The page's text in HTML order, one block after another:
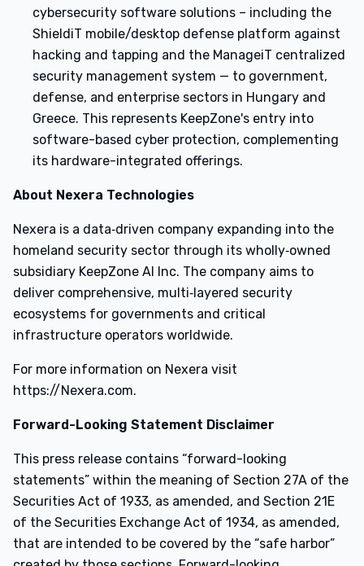
cybersecurity software solutions – including the
ShieldiT mobile/desktop defense platform against
hacking and tapping and the ManageiT centralized
security management system — to government,
defense, and enterprise sectors in Hungary and
Greece. This represents KeepZone's entry into
software-based cyber protection, complementing
its hardware-integrated offerings.
About Nexera Technologies
Nexera is a data‑driven company expanding into the
homeland security sector through its wholly‑owned
subsidiary KeepZone AI Inc. The company aims to
deliver comprehensive, multi‑layered security
ecosystems for governments and critical
infrastructure operators worldwide.
For more information on Nexera visit
https://Nexera.com.
Forward-Looking Statement Disclaimer
This press release contains “forward-looking
statements” within the meaning of Section 27A of the
Securities Act of 1933, as amended, and Section 21E
of the Securities Exchange Act of 1934, as amended,
that are intended to be covered by the “safe harbor”